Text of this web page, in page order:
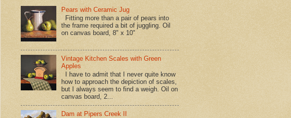
Pears with Ceramic Jug
Fitting more than a pair of pears into
the frame required a bit of juggling. Oil
on canvas board, 8" x 10"
Vintage Kitchen Scales with Green
Apples
I have to admit that I never quite know
how to approach the depiction of scales,
but I always seem to find a weigh. Oil on
canvas board, 2...
Dam at Pipers Creek II